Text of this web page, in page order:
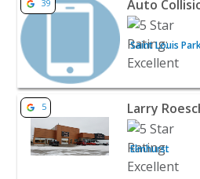
39
Saint Louis
View listing for Larry Roesch
5
Elmhurst